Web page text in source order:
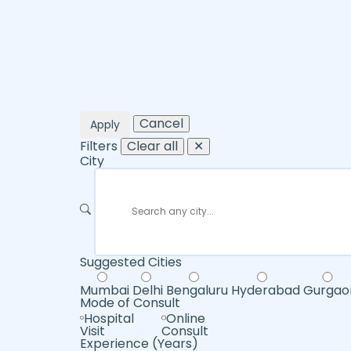
Apply
Cancel
Filters Clear all
✕
City
Suggested Cities
Mumbai Delhi Bengaluru Hyderabad
Mode of Consult
Hospital
Visit
Online
Consult
Experience (Years)